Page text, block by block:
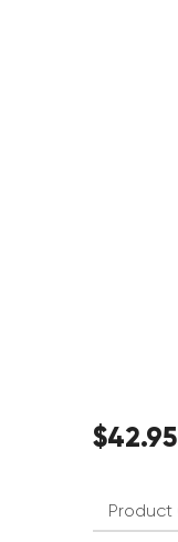
$42.95